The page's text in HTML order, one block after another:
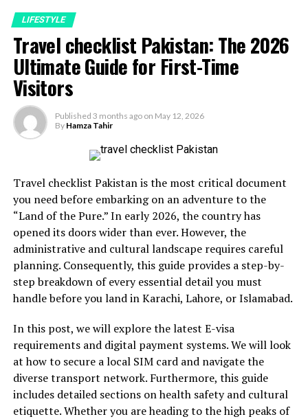
LIFESTYLE
Travel checklist Pakistan: The 2026
Ultimate Guide for First-Time
Visitors
Published 3 months ago on May 12, 2026
By Hamza Tahir
Travel checklist Pakistan is the most critical document
you need before embarking on an adventure to the
“Land of the Pure.” In early 2026, the country has
opened its doors wider than ever. However, the
administrative and cultural landscape requires careful
planning. Consequently, this guide provides a step-by-
step breakdown of every essential detail you must
handle before you land in Karachi, Lahore, or Islamabad.
In this post, we will explore the latest E-visa
requirements and digital payment systems. We will look
at how to secure a local SIM card and navigate the
diverse transport network. Furthermore, this guide
includes detailed sections on health safety and cultural
etiquette. Whether you are heading to the high peaks of